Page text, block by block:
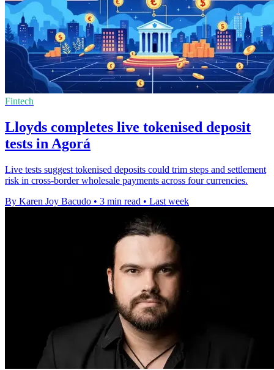
Fintech
Lloyds completes live tokenised deposit
tests in Agorá
Live tests suggest tokenised deposits could trim steps and settlement
risk in cross-border wholesale payments across four currencies.
By Karen Joy Bacudo • 3 min read • Last week